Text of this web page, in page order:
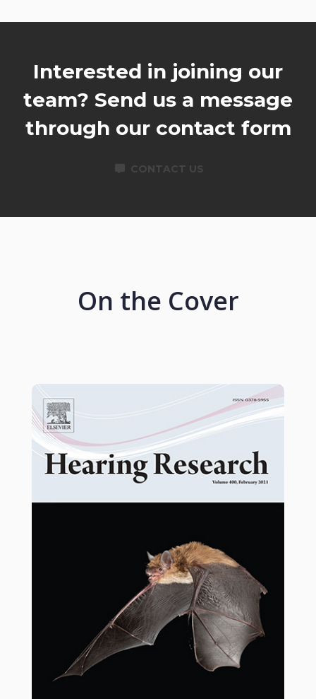
Interested in joining our
team? Send us a message
through our contact form
CONTACT US
On the Cover